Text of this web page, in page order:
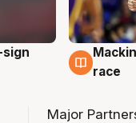
sign
6 Aug
race
Major